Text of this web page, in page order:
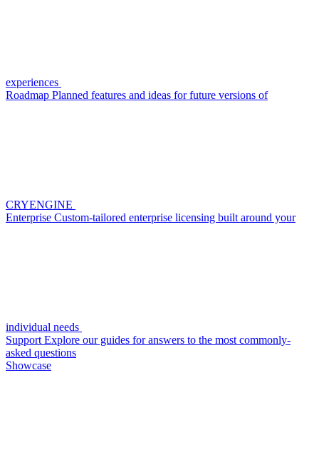
experiences
Roadmap Planned features and ideas for future versions of
CRYENGINE
Enterprise Custom-tailored enterprise licensing built around your
individual needs
Support Explore our guides for answers to the most commonly-
asked questions
Showcase